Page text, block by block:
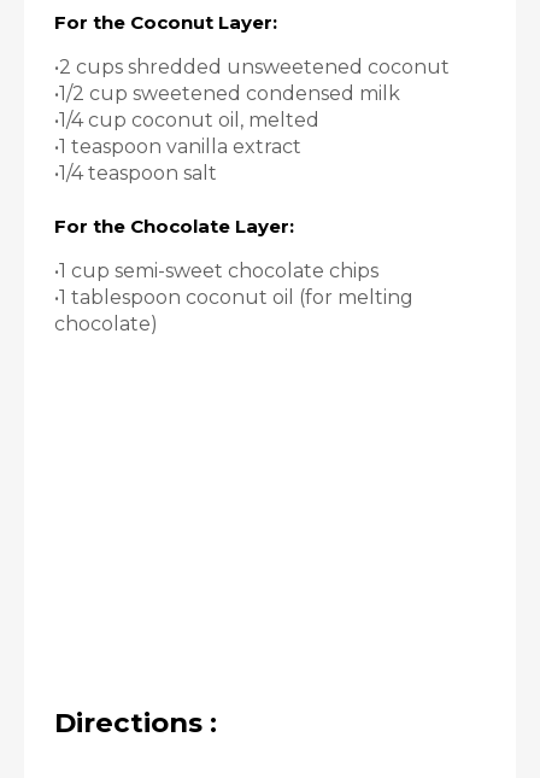
For the Coconut Layer:
•2 cups shredded unsweetened coconut
•1/2 cup sweetened condensed milk
•1/4 cup coconut oil, melted
•1 teaspoon vanilla extract
•1/4 teaspoon salt
For the Chocolate Layer:
•1 cup semi-sweet chocolate chips
•1 tablespoon coconut oil (for melting
chocolate)
Directions :